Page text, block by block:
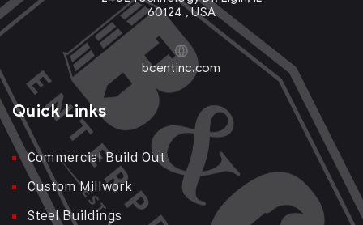
60124 , USA
bcentinc.com
Quick Links
Commercial Build Out
Custom Millwork
Steel Buildings